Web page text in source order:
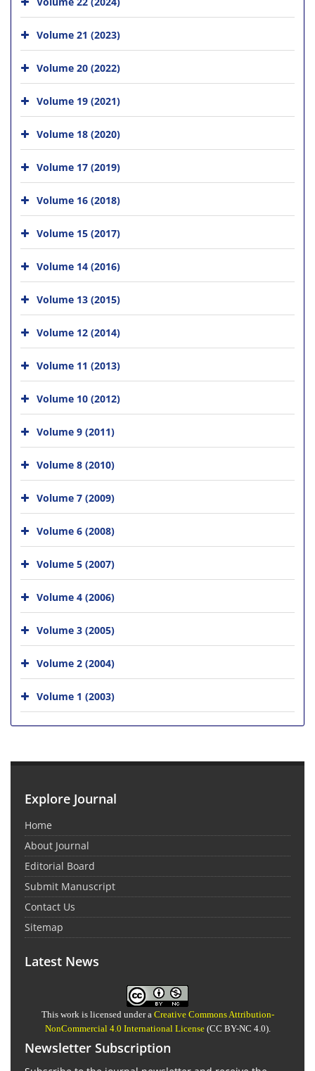
Volume 21 (2023)
Volume 20 (2022)
Volume 19 (2021)
Volume 18 (2020)
Volume 17 (2019)
Volume 16 (2018)
Volume 15 (2017)
Volume 14 (2016)
Volume 13 (2015)
Volume 12 (2014)
Volume 11 (2013)
Volume 10 (2012)
Volume 9 (2011)
Volume 8 (2010)
Volume 7 (2009)
Volume 6 (2008)
Volume 5 (2007)
Volume 4 (2006)
Volume 3 (2005)
Volume 2 (2004)
Volume 1 (2003)
Explore Journal
Home
About Journal
Editorial Board
Submit Manuscript
Contact Us
Sitemap
Latest News
This work is licensed under a Creative Commons Attribution-
NonCommercial 4.0 International License(CC BY-NC 4.0).
Newsletter Subscription